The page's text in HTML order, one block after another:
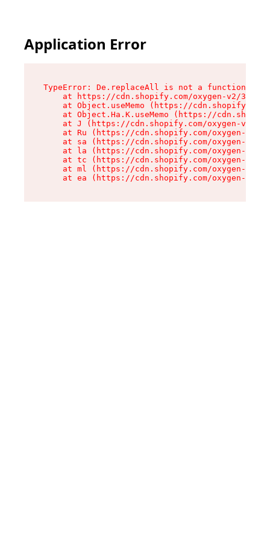
Application Error
TypeError: De.replaceAll is not a function
at https://cdn.shopify.com/oxygen-v2/
at Object.useMemo (https://
at Object.Ha.K.useMemo (https://
at J (https://cdn.shopify.com/oxygen-v2/
at Ru (https://cdn.shopify.com/oxygen-v2/
at sa (https://cdn.shopify.com/oxygen-v2/
at la (https://cdn.shopify.com/oxygen-v2/
at tc (https://cdn.shopify.com/oxygen-v2/
at ml (https://cdn.shopify.com/oxygen-v2/
at ea (https://cdn.shopify.com/oxygen-v2/